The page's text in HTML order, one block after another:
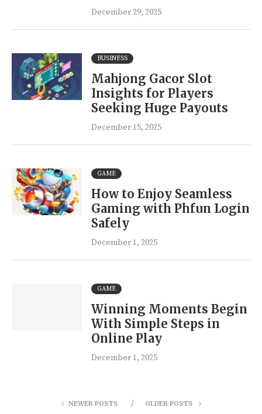
December 29, 2025
BUSINESS
Mahjong Gacor Slot
Insights for Players
Seeking Huge Payouts
December 15, 2025
GAME
How to Enjoy Seamless
Gaming with Phfun Login
Safely
December 1, 2025
GAME
Winning Moments Begin
With Simple Steps in
Online Play
December 1, 2025
NEWER POSTS OLDER POSTS